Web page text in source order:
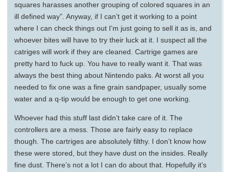
squares harasses another grouping of colored squares in an
ill defined way”. Anyway, if I can’t get it working to a point
where I can check things out I’m just going to sell it as is, and
whoever bites will have to try their luck at it. I suspect all the
catriges will work if they are cleaned. Cartrige games are
pretty hard to fuck up. You have to really want it. That was
always the best thing about Nintendo paks. At worst all you
needed to fix one was a fine grain sandpaper, usually some
water and a q-tip would be enough to get one working.
Whoever had this stuff last didn’t take care of it. The
controllers are a mess. Those are fairly easy to replace
though. The cartriges are absolutely filthy. I don’t know how
these were stored, but they have dust on the insides. Really
fine dust. There’s not a lot I can do about that. Hopefully it’s